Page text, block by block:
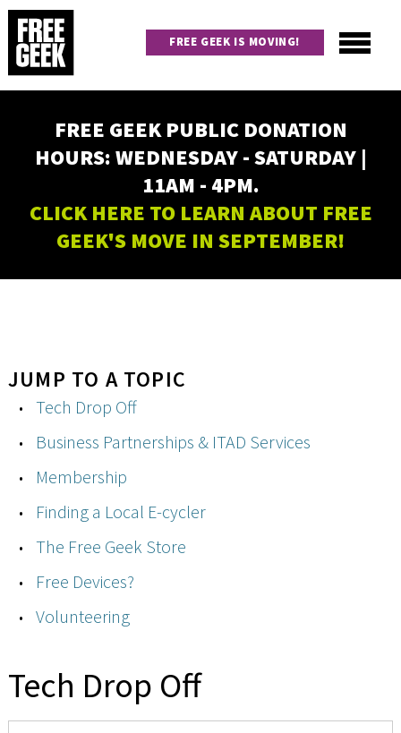
Skip
main
content
navigation
FREE GEEK IS MOVING!
FREE GEEK PUBLIC DONATION
HOURS: WEDNESDAY - SATURDAY |
11AM - 4PM.
CLICK HERE TO LEARN ABOUT FREE
GEEK'S MOVE IN SEPTEMBER!
JUMP TO A TOPIC
Tech Drop Off
Business Partnerships & ITAD Services
Membership
Finding a Local E-cycler
The Free Geek Store
Free Devices?
Volunteering
Tech Drop Off